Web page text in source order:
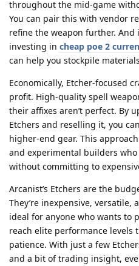
throughout the mid-game
You can pair this with vendor
refine the weapon further.
investing in cheap poe 2
can help you stockpile
Economically, Etcher-focused
profit. High-quality spell
their affixes aren’t perfect. By
Etchers and reselling it, you
higher-end gear. This
and experimental builders
without committing to
Arcanist’s Etchers are the
They’re inexpensive,
ideal for anyone who wants to
reach elite performance levels
patience. With just a few
and a bit of trading insight,